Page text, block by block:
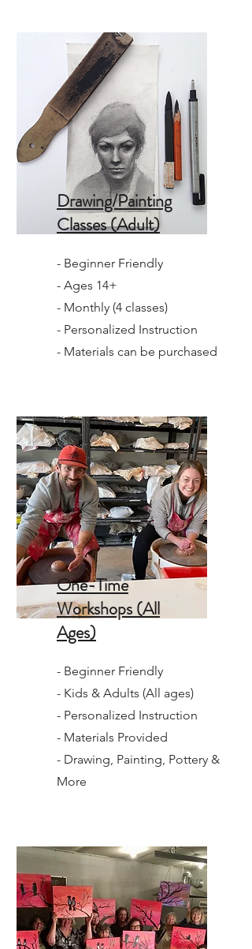
Drawing/Painting
Classes (Adult)
- Beginner Friendly
- Ages 14+
- Monthly (4 classes)
- Personalized Instruction
- Materials can be purchased
One-Time
Workshops (All
Ages)
- Beginner Friendly
- Kids & Adults (All ages)
- Personalized Instruction
- Materials Provided
- Drawing, Painting, Pottery &
More